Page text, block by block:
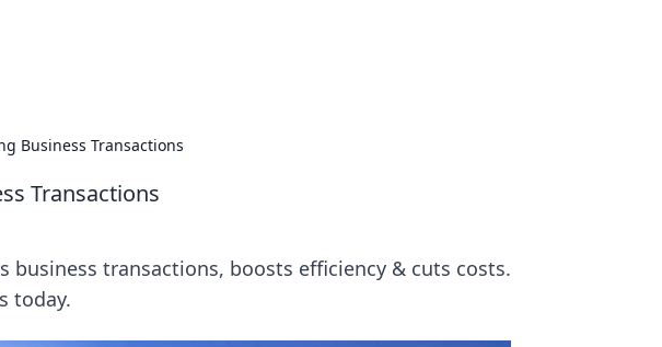
Business Transactions
Transactions
business transactions, boosts efficiency & cuts costs.
today.